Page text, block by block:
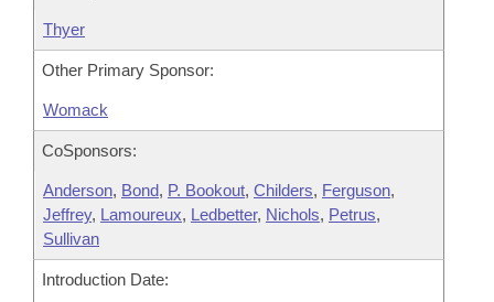
Thyer
Other Primary Sponsor:
Womack
CoSponsors:
Anderson, Bond, P. Bookout, Childers, Ferguson,
Jeffrey, Lamoureux, Ledbetter, Nichols, Petrus,
Sullivan
Introduction Date: